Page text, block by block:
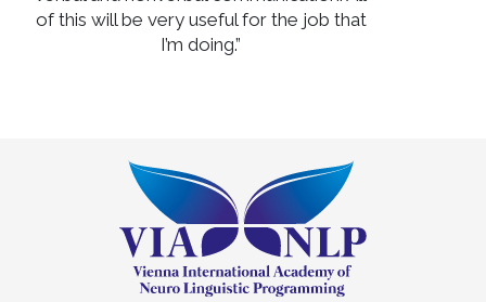
of this will be very useful for the job that
I’m doing.”